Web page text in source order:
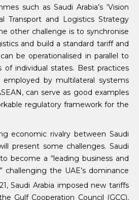
such as Saudi Arabia’s ‘Vision
Transport and Logistics Strategy
other challenge is to synchronise
and build a standard tariff and
be operationalised in parallel to
of individual states. Best practices
by multilateral systems
can serve as good examples
regulatory framework for the
economic rivalry between Saudi
present some challenges. Saudi
become a “leading business and
challenging the UAE’s dominance
Saudi Arabia imposed new tariffs
Gulf Cooperation Council (GCC),